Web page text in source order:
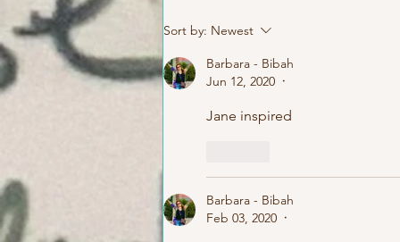
KIDS Birthday Paint&Play Art
Sort by: Newest
Barbara - Bibah
Jun 12, 2020
•
Jane inspired
Barbara - Bibah
Feb 03, 2020
•